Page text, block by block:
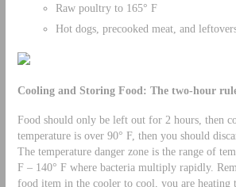
Raw poultry to 165° F
Hot dogs, precooked meat, and
Cooling and Storing Food: The two-hour
Food should only be left out for 2 hours, then
temperature is over 90° F, then you should
The temperature danger zone is the range of
F – 140° F where bacteria multiply rapidly.
food item in the cooler to cool, you are heating